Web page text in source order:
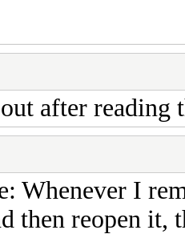
after reading
Whenever I
then reopen